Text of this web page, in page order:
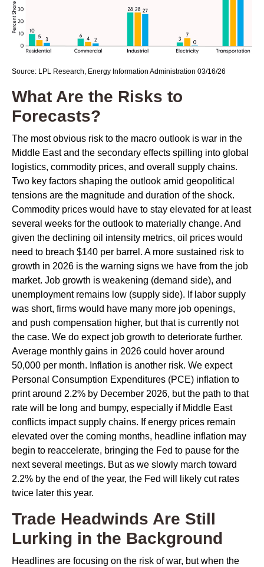
Source: LPL Research, Energy Information Administration 03/16/26
What Are the Risks to
Forecasts?
The most obvious risk to the macro outlook is war in the
Middle East and the secondary effects spilling into global
logistics, commodity prices, and overall supply chains.
Two key factors shaping the outlook amid geopolitical
tensions are the magnitude and duration of the shock.
Commodity prices would have to stay elevated for at least
several weeks for the outlook to materially change. And
given the declining oil intensity metrics, oil prices would
need to breach $140 per barrel. A more sustained risk to
growth in 2026 is the warning signs we have from the job
market. Job growth is weakening (demand side), and
unemployment remains low (supply side). If labor supply
was short, firms would have many more job openings,
and push compensation higher, but that is currently not
the case. We do expect job growth to deteriorate further.
Average monthly gains in 2026 could hover around
50,000 per month. Inflation is another risk. We expect
Personal Consumption Expenditures (PCE) inflation to
print around 2.2% by December 2026, but the path to that
rate will be long and bumpy, especially if Middle East
conflicts impact supply chains. If energy prices remain
elevated over the coming months, headline inflation may
begin to reaccelerate, bringing the Fed to pause for the
next several meetings. But as we slowly march toward
2.2% by the end of the year, the Fed will likely cut rates
twice later this year.
Trade Headwinds Are Still
Lurking in the Background
Headlines are focusing on the risk of war, but when the